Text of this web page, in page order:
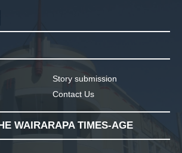
Story submission
Contact Us
WAIRARAPA TIMES-AGE